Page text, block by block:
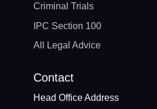
Criminal Trials
IPC Section 100
All Legal Advice
Contact
Head Office Address